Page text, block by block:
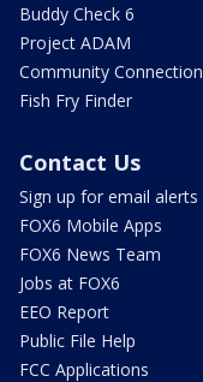
Buddy Check 6
Project ADAM
Community Connection
Fish Fry Finder
Contact Us
Sign up for email alerts
FOX6 Mobile Apps
FOX6 News Team
Jobs at FOX6
EEO Report
Public File Help
FCC Applications